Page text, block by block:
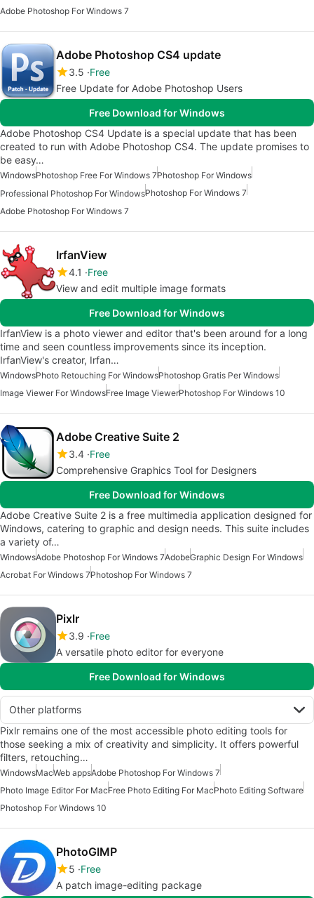
Adobe Photoshop For Windows 7
Adobe Photoshop CS4 update
3.5 Free
Free Update for Adobe Photoshop Users
Free Download for Windows
Adobe Photoshop CS4 Update is a special update that has been
created to run with Adobe Photoshop CS4. The update promises to
be easy…
WindowsPhotoshop Free For Windows 7Photoshop For Windows
Professional Photoshop For WindowsPhotoshop For Windows 7
Adobe Photoshop For Windows 7
IrfanView
4.1
Free
View and edit multiple image formats
Free Download for Windows
IrfanView is a photo viewer and editor that's been around for a long
time and seen countless improvements since its inception.
IrfanView's creator, Irfan…
WindowsPhoto Retouching For WindowsPhotoshop Gratis Per Windows
Image Viewer For WindowsFree Image ViewerPhotoshop For Windows 10
Adobe Creative Suite 2
3.4 Free
Comprehensive Graphics Tool for Designers
Free Download for Windows
Adobe Creative Suite 2 is a free multimedia application designed for
Windows, catering to graphic and design needs. This suite includes
a variety of…
WindowsAdobe Photoshop For Windows 7AdobeGraphic Design For Windows
Acrobat For Windows 7Photoshop For Windows 7
Pixlr
3.9 Free
A versatile photo editor for everyone
Free Download for Windows
Other platforms
Pixlr remains one of the most accessible photo editing tools for
those seeking a mix of creativity and simplicity. It offers powerful
filters, retouching…
WindowsMacWeb appsAdobe Photoshop For Windows 7
Photo Image Editor For MacFree Photo Editing For MacPhoto Editing Software
Photoshop For Windows 10
PhotoGIMP
5 Free
A patch image-editing package